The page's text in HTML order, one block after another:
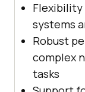
systems
Robust
complex
tasks